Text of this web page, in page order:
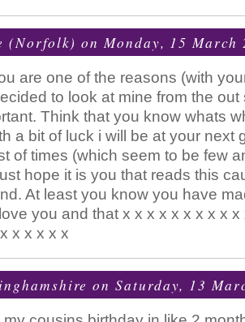
(Norfolk) on Monday, 15 March
are one of the reasons (with
to look at mine from the
Think that you know whats
a bit of luck i will be at your next
of times (which seem to be few
hope it is you that reads this
At least you know you have
you and that x x x x x x x x x
x x x x x
on Saturday, 13